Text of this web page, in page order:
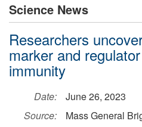
Science News
Researchers
marker and
immunity
Date:
June 26, 2023
Source:
Mass General